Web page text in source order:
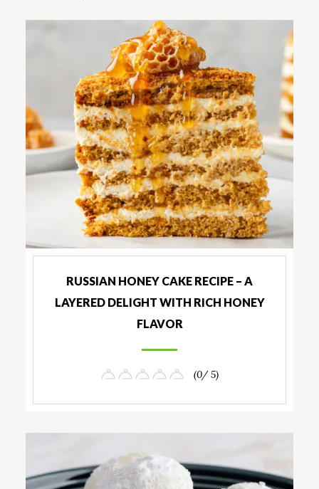
RUSSIAN HONEY CAKE RECIPE – A
LAYERED DELIGHT WITH RICH HONEY
FLAVOR
(0/ 5)